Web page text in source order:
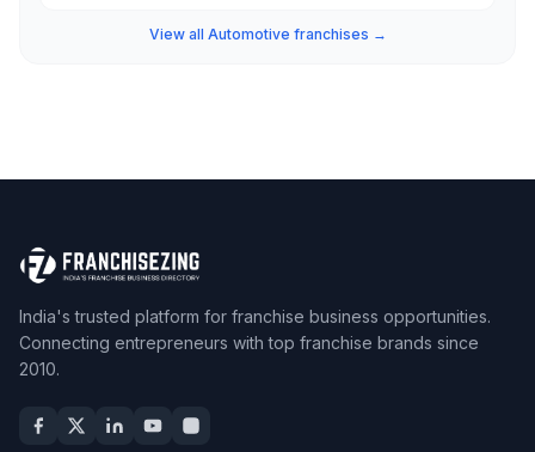
View all Automotive franchises →
India's trusted platform for franchise business opportunities.
Connecting entrepreneurs with top franchise brands since
2010.